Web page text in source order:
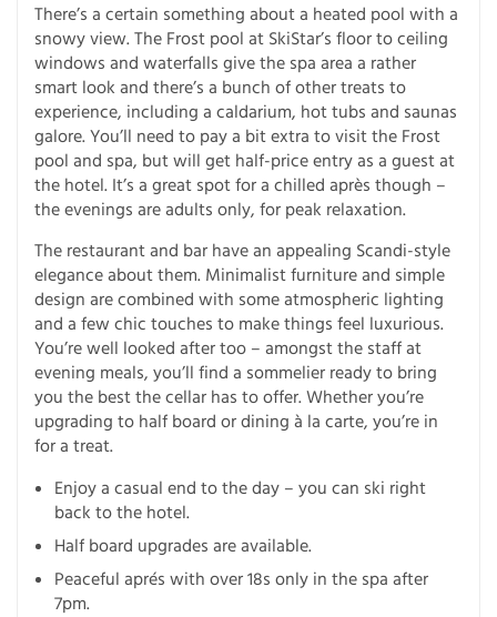
There’s a certain something about a heated pool with a
snowy view. The Frost pool at SkiStar’s floor to ceiling
windows and waterfalls give the spa area a rather
smart look and there’s a bunch of other treats to
experience, including a caldarium, hot tubs and saunas
galore. You’ll need to pay a bit extra to visit the Frost
pool and spa, but will get half-price entry as a guest at
the hotel. It’s a great spot for a chilled après though –
the evenings are adults only, for peak relaxation.
The restaurant and bar have an appealing Scandi-style
elegance about them. Minimalist furniture and simple
design are combined with some atmospheric lighting
and a few chic touches to make things feel luxurious.
You’re well looked after too – amongst the staff at
evening meals, you’ll find a sommelier ready to bring
you the best the cellar has to offer. Whether you’re
upgrading to half board or dining à la carte, you’re in
for a treat.
Enjoy a casual end to the day – you can ski right
back to the hotel.
Half board upgrades are available.
Peaceful aprés with over 18s only in the spa after
7pm.